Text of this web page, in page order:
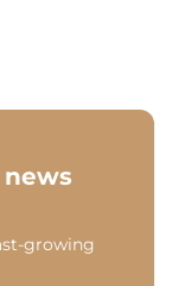
growing